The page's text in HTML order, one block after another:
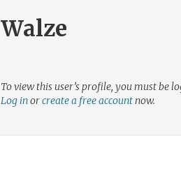
Walze
To view this user’s profile, you must be
Log inorcreate a free accountnow.